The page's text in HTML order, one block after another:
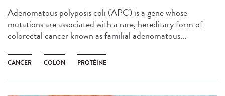
Adenomatous polyposis coli (APC) is a gene whose
mutations are associated with a rare, hereditary form of
colorectal cancer known as familial adenomatous...
CANCER COLON PROTÉINE